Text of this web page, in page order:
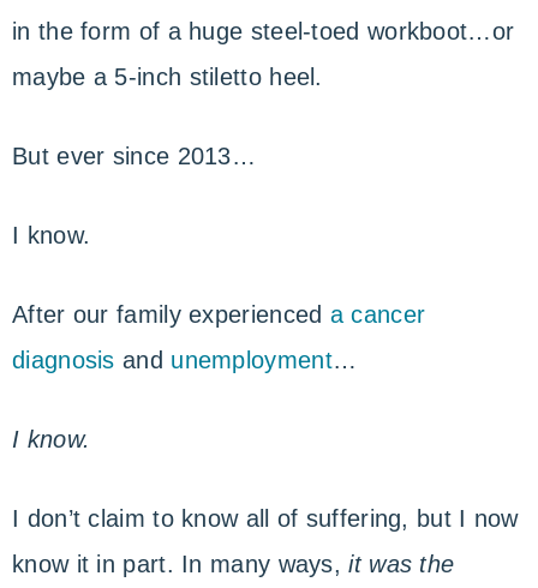
in the form of a huge steel-toed workboot…or
maybe a 5-inch stiletto heel.
But ever since 2013…
I know.
After our family experienced a cancer
diagnosis and unemployment…
I know.
I don’t claim to know all of suffering, but I now
know it in part. In many ways,it was the